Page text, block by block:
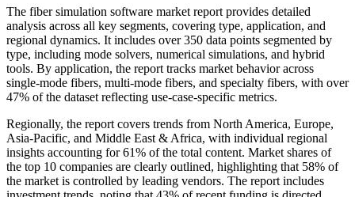
The fiber simulation software market report provides detailed
analysis across all key segments, covering type, application, and
regional dynamics. It includes over 350 data points segmented by
type, including mode solvers, numerical simulations, and hybrid
tools. By application, the report tracks market behavior across
single-mode fibers, multi-mode fibers, and specialty fibers, with over
47% of the dataset reflecting use-case-specific metrics.
Regionally, the report covers trends from North America, Europe,
Asia-Pacific, and Middle East & Africa, with individual regional
insights accounting for 61% of the total content. Market shares of
the top 10 companies are clearly outlined, highlighting that 58% of
the market is controlled by leading vendors. The report includes